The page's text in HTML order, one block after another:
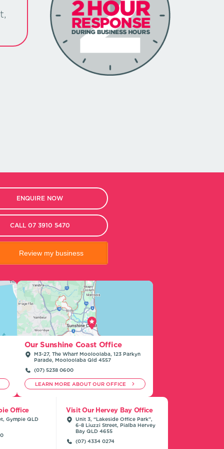
ENQUIRE NOW
CALL 07 3910 5470
Review my business
Our Sunshine Coast Office
M3-27, The Wharf Mooloolaba, 123 Parkyn
Parade, Mooloolaba Qld 4557
(07) 5238 0600
LEARN MORE ABOUT OUR OFFICE
Office
Gympie QLD
Visit Our Hervey Bay Office
Unit 3, “Lakeside Office Park”,
6-8 Liuzzi Street, Pialba Hervey
Bay QLD 4655
(07) 4334 0274